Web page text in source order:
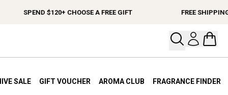
$120+ CHOOSE A FREE GIFT FREE SHIPPING ON
Open
SALE GIFT VOUCHER AROMA CLUB FRAGRANCE FINDER